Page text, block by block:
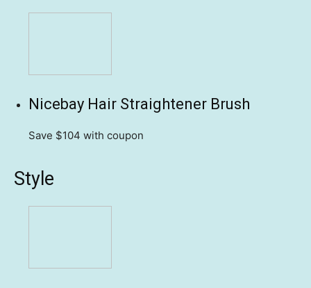
Nicebay Hair Straightener Brush
Save $104 with coupon
Style